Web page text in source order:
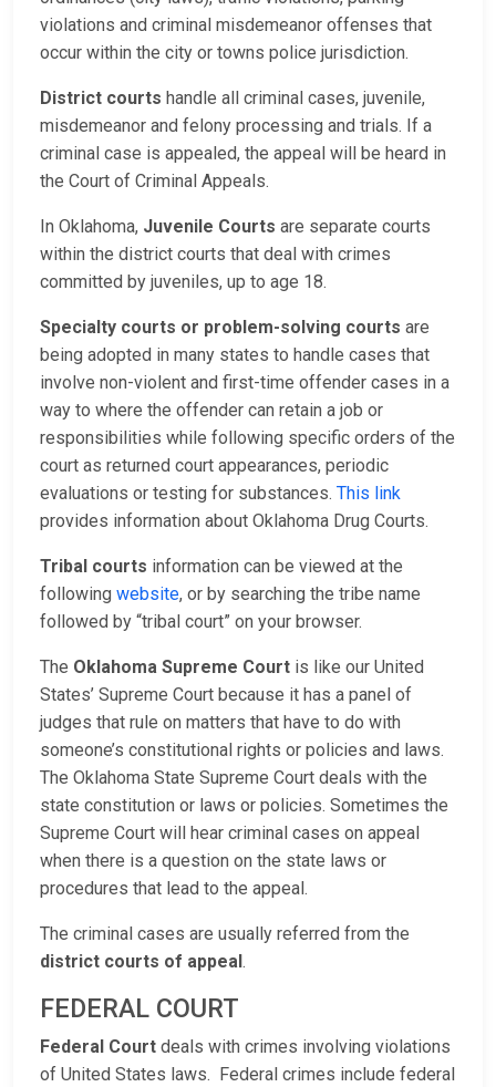
violations and criminal misdemeanor offenses that
occur within the city or towns police jurisdiction.
District courts handle all criminal cases, juvenile,
misdemeanor and felony processing and trials. If a
criminal case is appealed, the appeal will be heard in
the Court of Criminal Appeals.
In Oklahoma, Juvenile Courts are separate courts
within the district courts that deal with crimes
committed by juveniles, up to age 18.
Specialty courts or problem-solving courts are
being adopted in many states to handle cases that
involve non-violent and first-time offender cases in a
way to where the offender can retain a job or
responsibilities while following specific orders of the
court as returned court appearances, periodic
evaluations or testing for substances. This link
provides information about Oklahoma Drug Courts.
Tribal courts information can be viewed at the
following website, or by searching the tribe name
followed by “tribal court” on your browser.
The Oklahoma Supreme Court is like our United
States’ Supreme Court because it has a panel of
judges that rule on matters that have to do with
someone’s constitutional rights or policies and laws.
The Oklahoma State Supreme Court deals with the
state constitution or laws or policies. Sometimes the
Supreme Court will hear criminal cases on appeal
when there is a question on the state laws or
procedures that lead to the appeal.
The criminal cases are usually referred from the
district courts of appeal.
FEDERAL COURT
Federal Court deals with crimes involving violations
of United States laws. Federal crimes include federal